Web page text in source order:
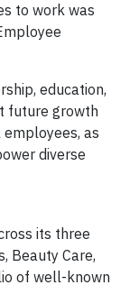
to work was
education,
future growth
as
diverse
its three
Beauty Care,
of well-known